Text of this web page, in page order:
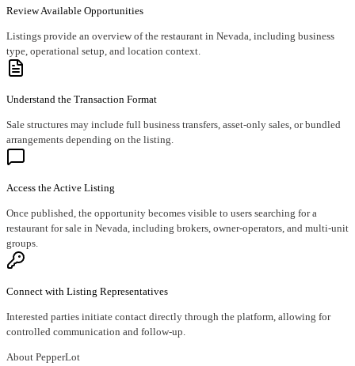
Review Available Opportunities
Listings provide an overview of the restaurant in Nevada, including business
type, operational setup, and location context.
Understand the Transaction Format
Sale structures may include full business transfers, asset-only sales, or bundled
arrangements depending on the listing.
Access the Active Listing
Once published, the opportunity becomes visible to users searching for a
restaurant for sale in Nevada, including brokers, owner-operators, and multi-unit
groups.
Connect with Listing Representatives
Interested parties initiate contact directly through the platform, allowing for
controlled communication and follow-up.
About PepperLot